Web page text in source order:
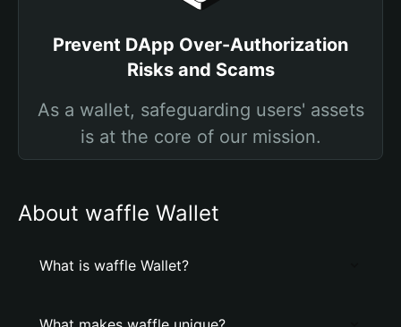
Prevent DApp Over-Authorization
Risks and Scams
As a wallet, safeguarding users' assets
is at the core of our mission.
About waffle Wallet
What is waffle Wallet?